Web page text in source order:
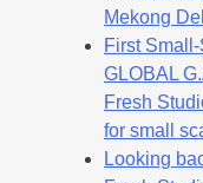
Mekong
First
GLOBAL
Fresh
for small
Looking